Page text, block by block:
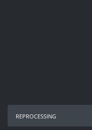
reprocessing